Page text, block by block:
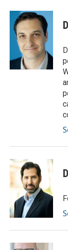
c
b
k
i
t
t
e
r
n
k
e
d
I
n